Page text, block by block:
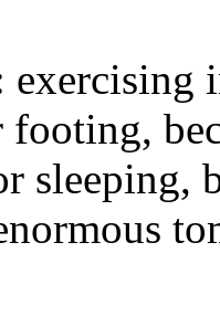
exercising
sleeping,